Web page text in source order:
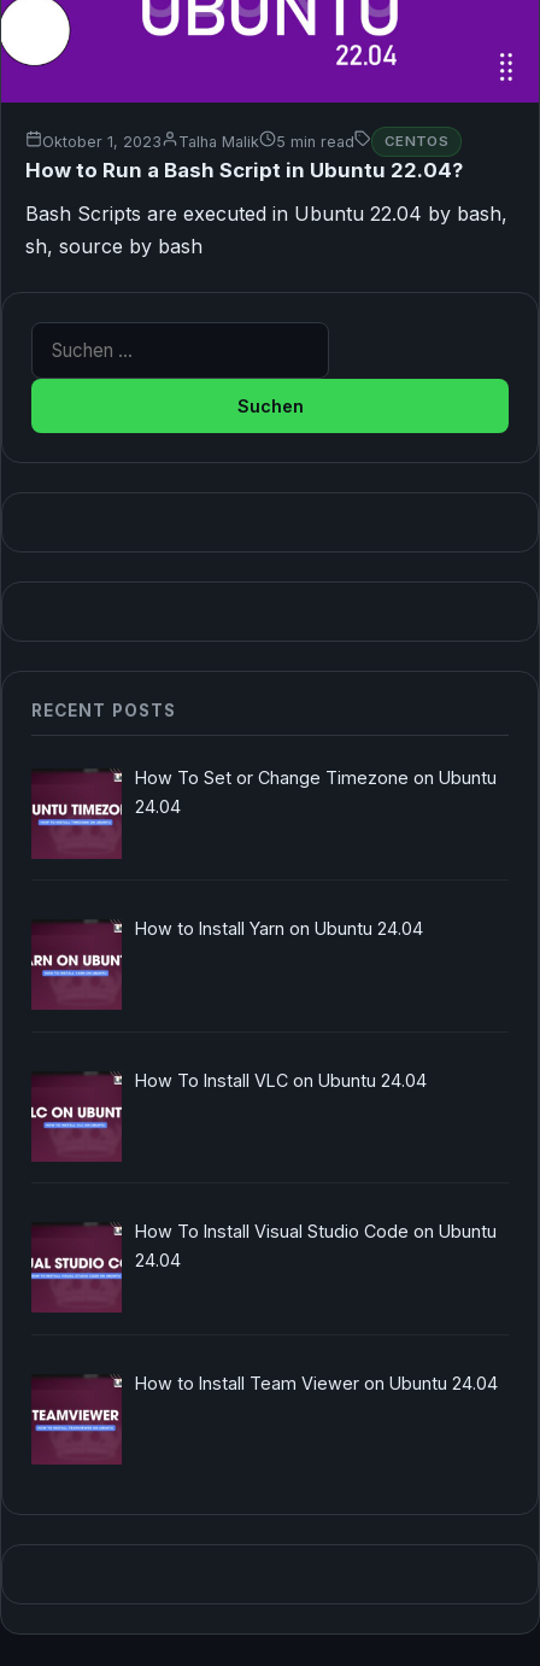
Oktober 1, 2023 Talha Malik 5 min read CENTOS
How to Run a Bash Script in Ubuntu 22.04?
Bash Scripts are executed in Ubuntu 22.04 by bash,
sh, source by bash
Suche nach:
RECENT POSTS
How To Set or Change Timezone on Ubuntu
24.04
How to Install Yarn on Ubuntu 24.04
How To Install VLC on Ubuntu 24.04
How To Install Visual Studio Code on Ubuntu
24.04
How to Install Team Viewer on Ubuntu 24.04